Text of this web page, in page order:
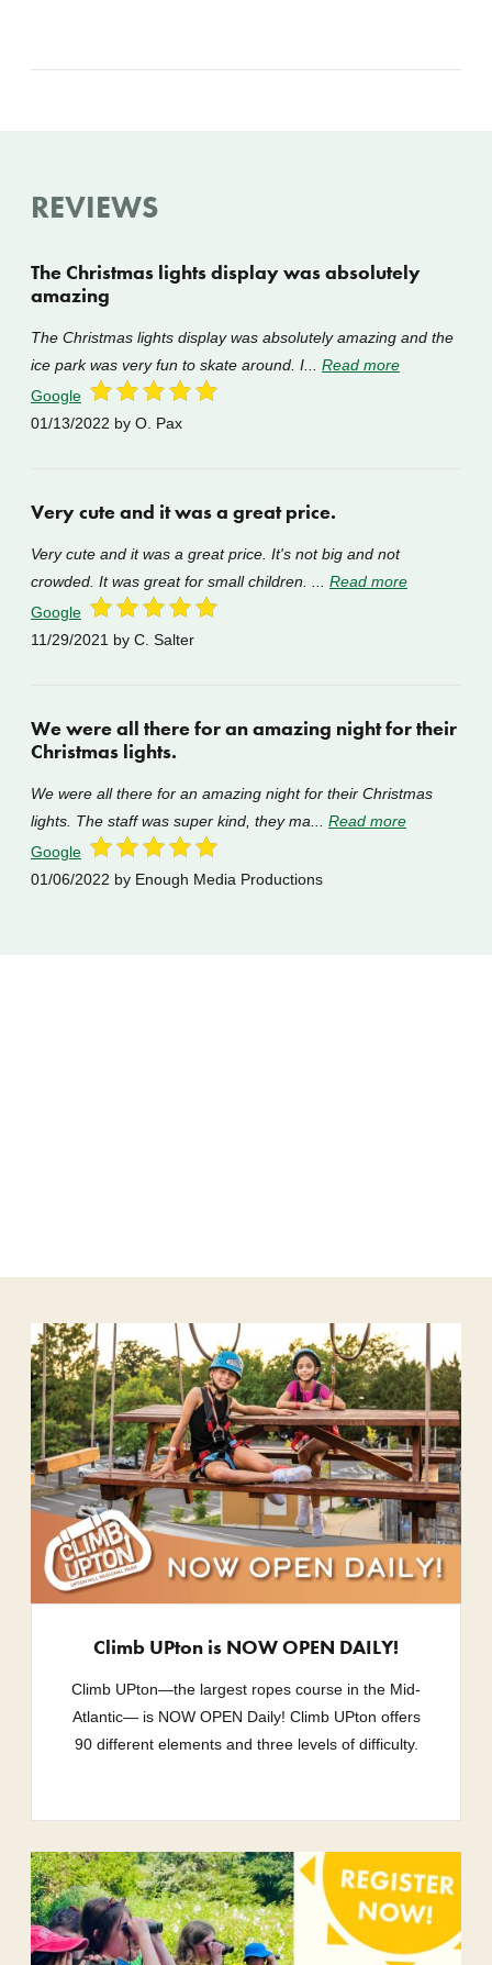
REVIEWS
The Christmas lights display was absolutely
amazing
The Christmas lights display was absolutely amazing and the
ice park was very fun to skate around. I... Read more
Google
01/13/2022 by O. Pax
Very cute and it was a great price.
Very cute and it was a great price. It's not big and not
crowded. It was great for small children. ... Read more
Google
11/29/2021 by C. Salter
We were all there for an amazing night for their
Christmas lights.
We were all there for an amazing night for their Christmas
lights. The staff was super kind, they ma... Read more
Google
01/06/2022 by Enough Media Productions
Climb UPton is NOW OPEN DAILY!
Climb UPton—the largest ropes course in the Mid-
Atlantic— is NOW OPEN Daily! Climb UPton offers
90 different elements and three levels of difficulty.